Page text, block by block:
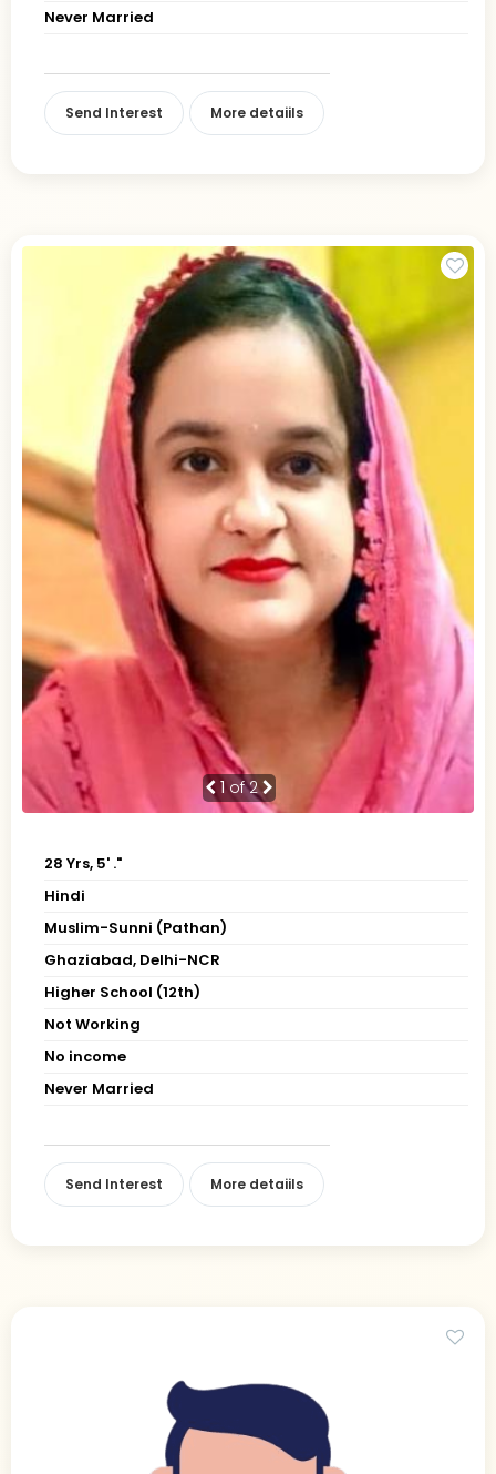
Never Married
Send Interest More detaiils
1 of 2
28 Yrs, 5' ."
Hindi
Muslim-Sunni (Pathan)
Ghaziabad, Delhi-NCR
Higher School (12th)
Not Working
No income
Never Married
Send Interest More detaiils